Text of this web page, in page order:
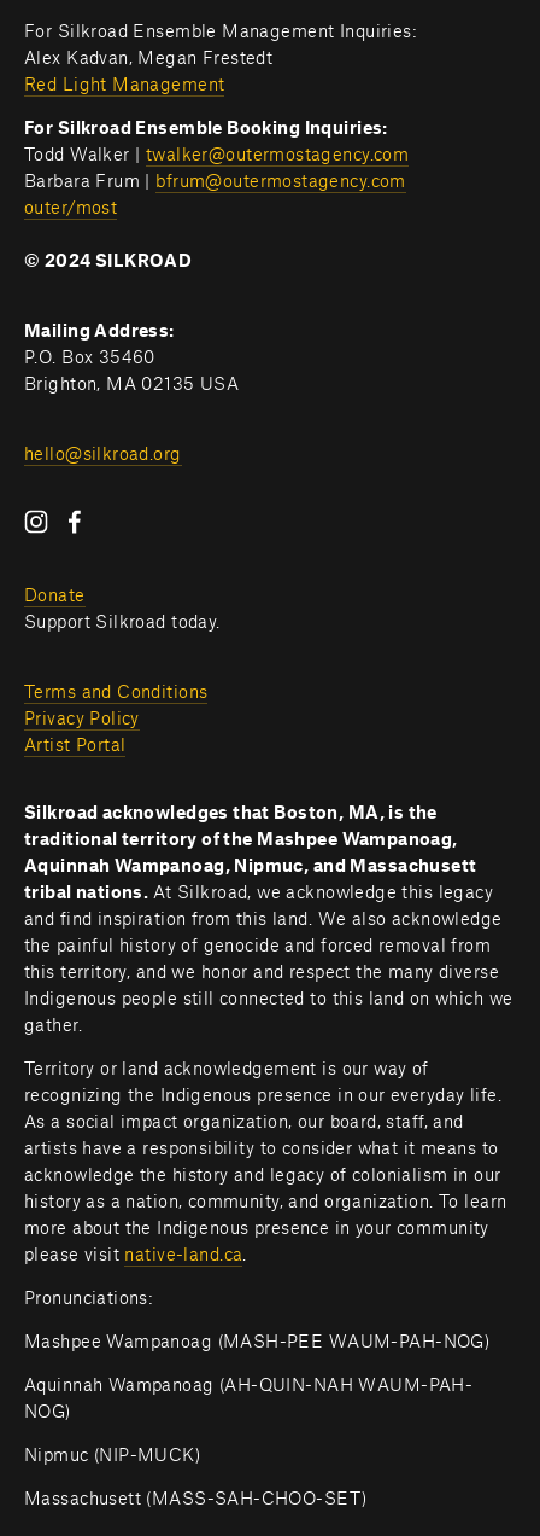
For Silkroad Ensemble Management Inquiries:
Alex Kadvan, Megan Frestedt
Red Light Management
For Silkroad Ensemble Booking Inquiries:
Todd Walker | twalker@outermostagency.com
Barbara Frum |
bfrum@outermostagency.com
outer/most
© 2024 SILKROAD
Mailing Address:
P.O. Box 35460
Brighton, MA 02135 USA
hello@silkroad.org
Donate
Support Silkroad today.
Terms and Conditions
Privacy Policy
Artist Portal
Silkroad acknowledges that Boston, MA, is the
traditional territory of the Mashpee Wampanoag,
Aquinnah Wampanoag, Nipmuc, and Massachusett
tribal nations. At Silkroad, we acknowledge this legacy
and find inspiration from this land. We also acknowledge
the painful history of genocide and forced removal from
this territory, and we honor and respect the many diverse
Indigenous people still connected to this land on which we
gather.
Territory or land acknowledgement is our way of
recognizing the Indigenous presence in our everyday life.
As a social impact organization, our board, staff, and
artists have a responsibility to consider what it means to
acknowledge the history and legacy of colonialism in our
history as a nation, community, and organization. To learn
more about the Indigenous presence in your community
please visit native-land.ca.
Pronunciations:
Mashpee Wampanoag (MASH-PEE WAUM-PAH-NOG)
Aquinnah Wampanoag (AH-QUIN-NAH WAUM-PAH-
NOG)
Nipmuc (NIP-MUCK)
Massachusett (MASS-SAH-CHOO-SET)